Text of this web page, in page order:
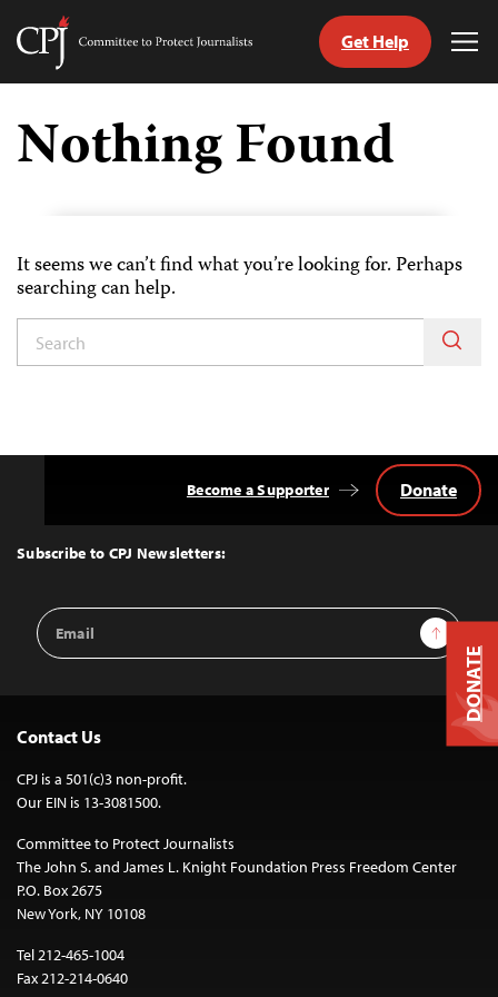
Skip
content
Committee
Journalists
Get Help
Nothing Found
It seems we can’t find what you’re looking for. Perhaps
searching can help.
Top
Subscribe to CPJ Newsletters:
Email
Address
Sign Up
Become a Supporter Donate
Contact Us
CPJ is a 501(c)3 non-profit.
Our EIN is 13-3081500.
Committee to Protect Journalists
The John S. and James L. Knight Foundation Press Freedom Center
P.O. Box 2675
New York, NY 10108
Tel 212-465-1004
Fax 212-214-0640
DONATE